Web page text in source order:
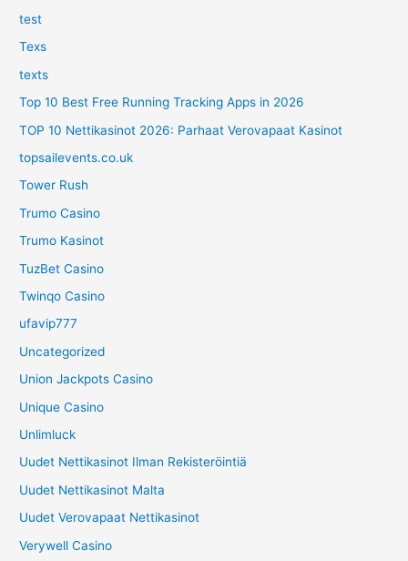
test
Texs
texts
Top 10 Best Free Running Tracking Apps in 2026
TOP 10 Nettikasinot 2026: Parhaat Verovapaat Kasinot
topsailevents.co.uk
Tower Rush
Trumo Casino
Trumo Kasinot
TuzBet Casino
Twinqo Casino
ufavip777
Uncategorized
Union Jackpots Casino
Unique Casino
Unlimluck
Uudet Nettikasinot Ilman Rekisteröintiä
Uudet Nettikasinot Malta
Uudet Verovapaat Nettikasinot
Verywell Casino